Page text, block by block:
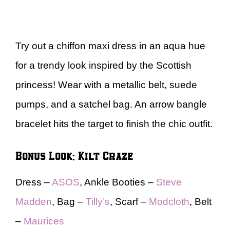
Try out a chiffon maxi dress in an aqua hue
for a trendy look inspired by the Scottish
princess! Wear with a metallic belt, suede
pumps, and a satchel bag. An arrow bangle
bracelet hits the target to finish the chic outfit.
Bonus Look: Kilt Craze
Dress –ASOS, Ankle Booties – Steve
Madden, Bag – Tilly’s, Scarf – Modcloth, Belt
– Maurices